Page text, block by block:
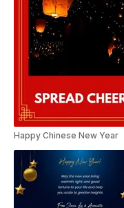
Happy Chinese New Year